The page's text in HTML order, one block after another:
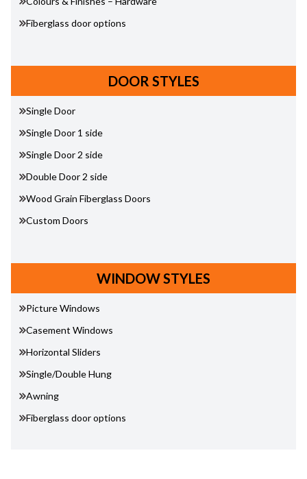
Fiberglass door options
DOOR STYLES
Single Door
Single Door 1 side
Single Door 2 side
Double Door 2 side
Wood Grain Fiberglass Doors
Custom Doors
WINDOW STYLES
Picture Windows
Casement Windows
Horizontal Sliders
Single/Double Hung
Awning
Fiberglass door options